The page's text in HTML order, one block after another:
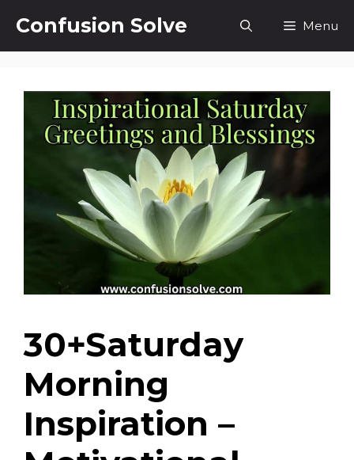
content
Confusion Solve Menu
30+Saturday
Morning
Inspiration –